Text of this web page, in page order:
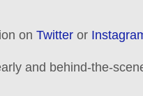
on Twitter or
and behind-the-